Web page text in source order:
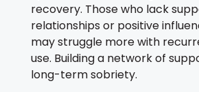
recovery. Those who lack
relationships or positive
may struggle more with
use. Building a network of
long-term sobriety.